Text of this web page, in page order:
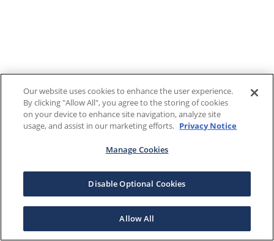
Our website uses cookies to enhance the user experience.
By clicking "Allow All", you agree to the storing of cookies
on your device to enhance site navigation, analyze site
usage, and assist in our marketing efforts. Privacy Notice
Manage Cookies
Disable Optional Cookies
Allow All